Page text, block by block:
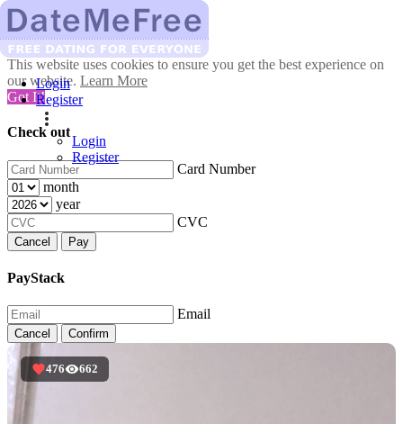
This website uses cookies to ensure you get the best experience on
our website. Learn More
Got It!
Check out
Card Number
month
year
CVC
Cancel Pay
PayStack
Email
Cancel Confirm
Login
Register
Login
Register
476 662